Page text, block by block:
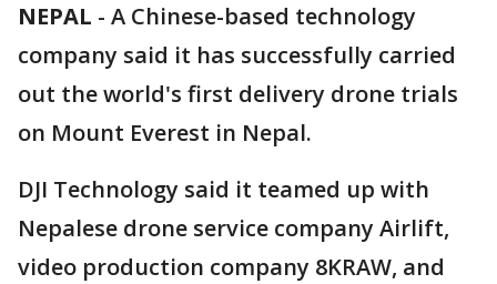
NEPAL - A Chinese-based technology
company said it has successfully carried
out the world's first delivery drone trials
on Mount Everest in Nepal.
DJI Technology said it teamed up with
Nepalese drone service company Airlift,
video production company 8KRAW, and